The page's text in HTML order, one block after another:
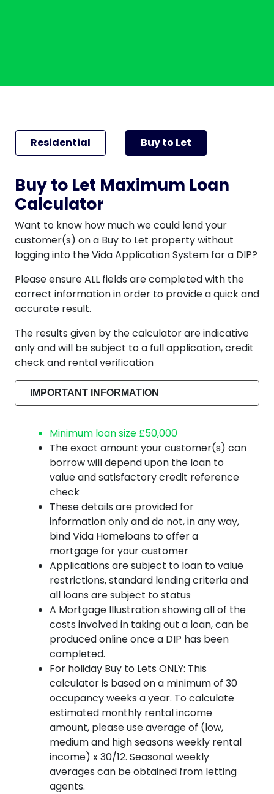
Residential Buy to Let
Buy to Let Maximum Loan
Calculator
Want to know how much we could lend your
customer(s) on a Buy to Let property without
logging into the Vida Application System for a DIP?
Please ensure ALL fields are completed with the
correct information in order to provide a quick and
accurate result.
The results given by the calculator are indicative
only and will be subject to a full application, credit
check and rental verification
IMPORTANT INFORMATION
Minimum loan size £50,000
The exact amount your customer(s) can
borrow will depend upon the loan to
value and satisfactory credit reference
check
These details are provided for
information only and do not, in any way,
bind Vida Homeloans to offer a
mortgage for your customer
Applications are subject to loan to value
restrictions, standard lending criteria and
all loans are subject to status
A Mortgage Illustration showing all of the
costs involved in taking out a loan, can be
produced online once a DIP has been
completed.
For holiday Buy to Lets ONLY: This
calculator is based on a minimum of 30
occupancy weeks a year. To calculate
estimated monthly rental income
amount, please use average of (low,
medium and high seasons weekly rental
income) x 30/12. Seasonal weekly
averages can be obtained from letting
agents.